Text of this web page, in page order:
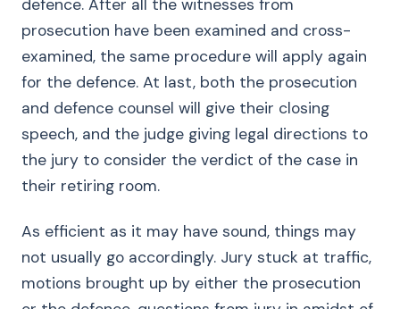
defence. After all the witnesses from
prosecution have been examined and cross-
examined, the same procedure will apply again
for the defence. At last, both the prosecution
and defence counsel will give their closing
speech, and the judge giving legal directions to
the jury to consider the verdict of the case in
their retiring room.
As efficient as it may have sound, things may
not usually go accordingly. Jury stuck at traffic,
motions brought up by either the prosecution